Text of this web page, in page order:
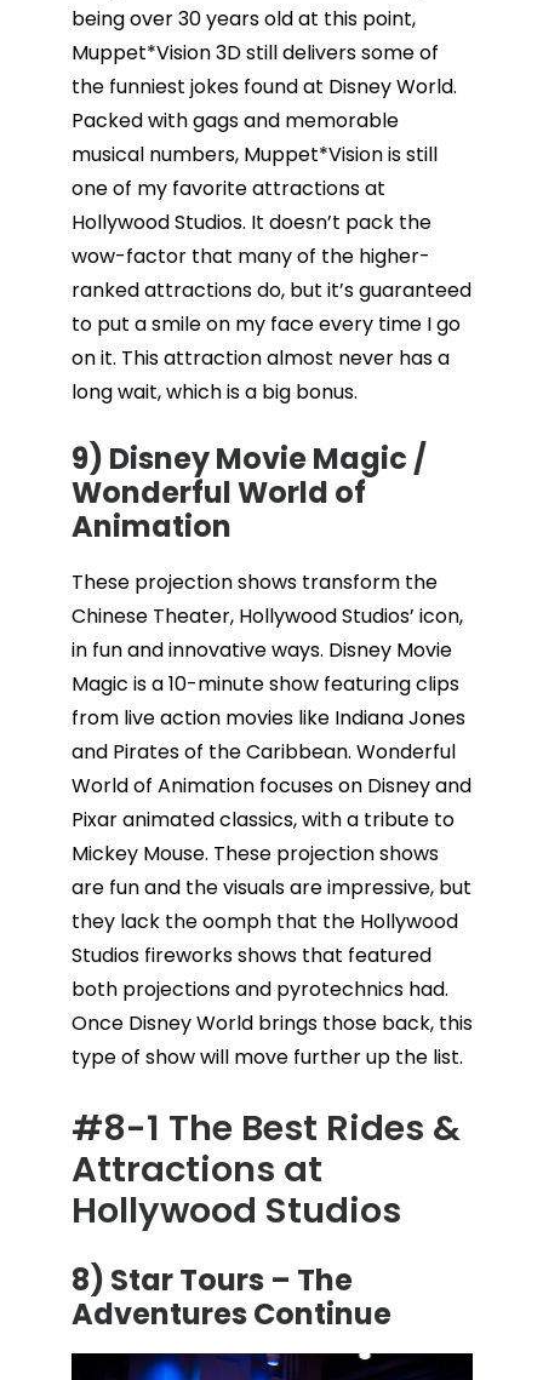
being over 30 years old at this point,
Muppet*Vision 3D still delivers some of
the funniest jokes found at Disney World.
Packed with gags and memorable
musical numbers, Muppet*Vision is still
one of my favorite attractions at
Hollywood Studios. It doesn’t pack the
wow-factor that many of the higher-
ranked attractions do, but it’s guaranteed
to put a smile on my face every time I go
on it. This attraction almost never has a
long wait, which is a big bonus.
9) Disney Movie Magic /
Wonderful World of
Animation
These projection shows transform the
Chinese Theater, Hollywood Studios’ icon,
in fun and innovative ways. Disney Movie
Magic is a 10-minute show featuring clips
from live action movies like Indiana Jones
and Pirates of the Caribbean. Wonderful
World of Animation focuses on Disney and
Pixar animated classics, with a tribute to
Mickey Mouse. These projection shows
are fun and the visuals are impressive, but
they lack the oomph that the Hollywood
Studios fireworks shows that featured
both projections and pyrotechnics had.
Once Disney World brings those back, this
type of show will move further up the list.
#8-1 The Best Rides &
Attractions at
Hollywood Studios
8) Star Tours – The
Adventures Continue